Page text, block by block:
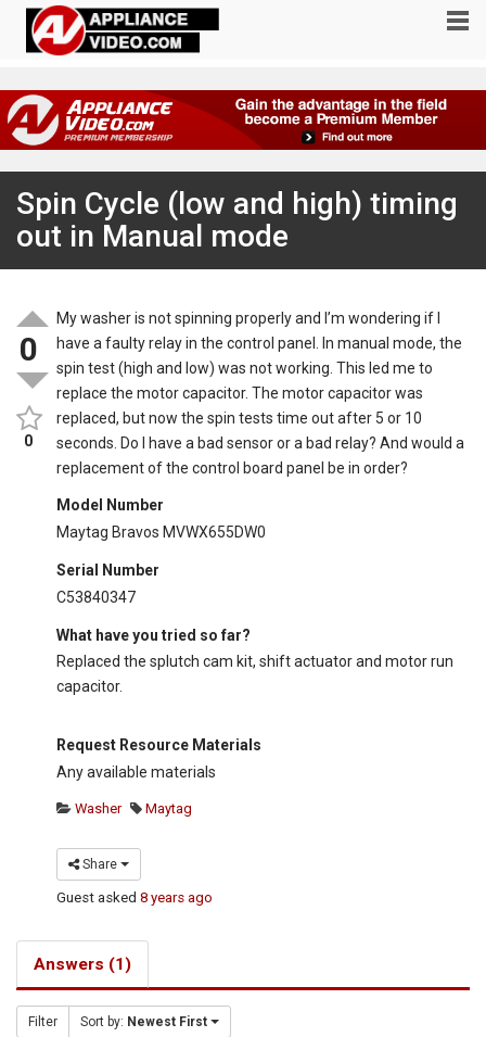
Spin Cycle (low and high) timing
out in Manual mode
0
0
My washer is not spinning properly and I’m wondering if I
have a faulty relay in the control panel. In manual mode, the
spin test (high and low) was not working. This led me to
replace the motor capacitor. The motor capacitor was
replaced, but now the spin tests time out after 5 or 10
seconds. Do I have a bad sensor or a bad relay? And would a
replacement of the control board panel be in order?
Model Number
Maytag Bravos MVWX655DW0
Serial Number
C53840347
What have you tried so far?
Replaced the splutch cam kit, shift actuator and motor run
capacitor.
Request Resource Materials
Any available materials
Washer Maytag
Share
Guest asked8 years ago
Answers (1)
Filter Sort by: Newest First